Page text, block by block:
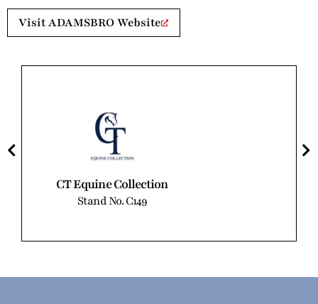
Visit ADAMSBRO Website
CT Equine Collection
Stand No. C149